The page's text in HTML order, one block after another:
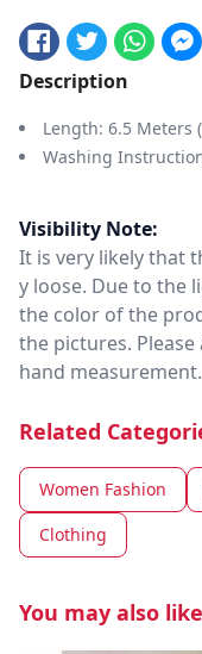
Description
Length: 6.5 Meters
Washing
Visibility Note:
It is very likely that
y loose. Due to the
the color of the
the pictures.
hand measurement.
Related
Women Fashion
Clothing
You may also like